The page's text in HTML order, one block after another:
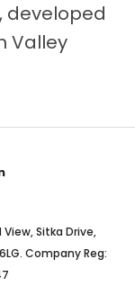
developed
Valley
Sitka Drive,
Company Reg: